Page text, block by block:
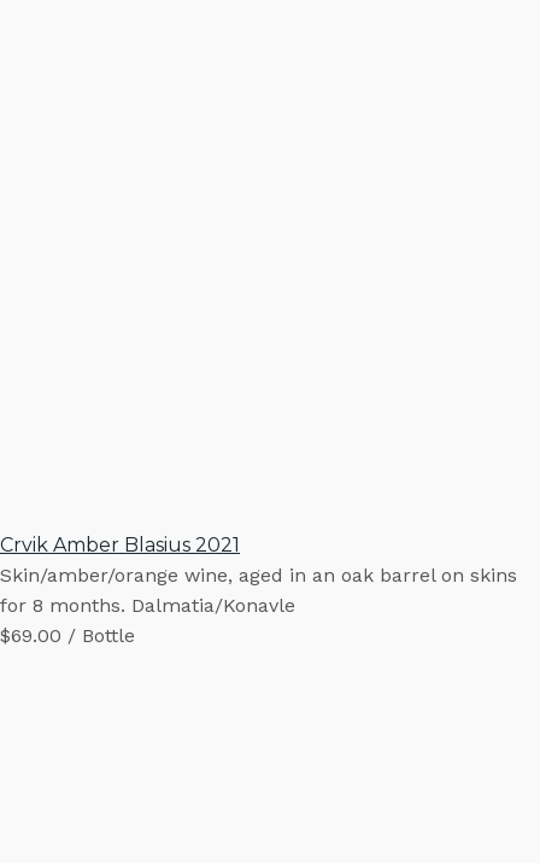
Crvik Amber Blasius 2021
Skin/amber/orange wine, aged in an oak barrel on skins
for 8 months. Dalmatia/Konavle
$69.00 / Bottle